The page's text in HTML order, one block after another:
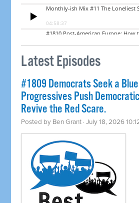
Latest Episodes
#1809 Democrats Seek a
Progressives Push
Revive the Red Scare.
Posted by Ben Grant · July 18, 2026